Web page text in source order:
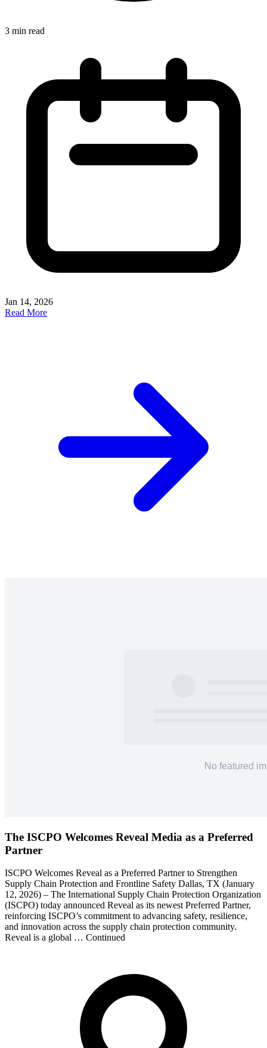
3 min read
Jan 14, 2026
Read More
The ISCPO Welcomes Reveal Media as a Preferred
Partner
ISCPO Welcomes Reveal as a Preferred Partner to Strengthen
Supply Chain Protection and Frontline Safety Dallas, TX (January
12, 2026) – The International Supply Chain Protection Organization
(ISCPO) today announced Reveal as its newest Preferred Partner,
reinforcing ISCPO’s commitment to advancing safety, resilience,
and innovation across the supply chain protection community.
Reveal is a global … Continued